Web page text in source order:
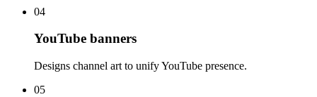
04
YouTube banners
Designs channel art to unify YouTube presence.
05